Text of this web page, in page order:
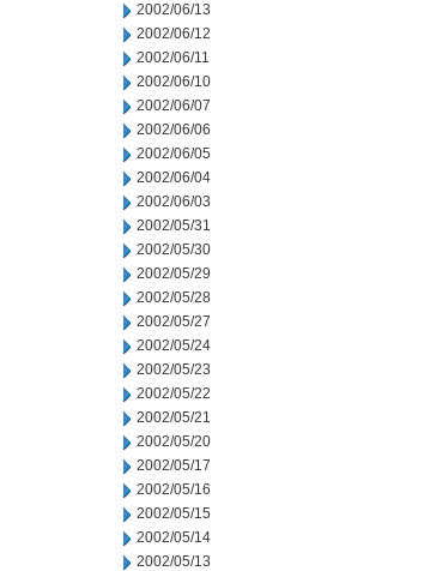
2002/06/13
2002/06/12
2002/06/11
2002/06/10
2002/06/07
2002/06/06
2002/06/05
2002/06/04
2002/06/03
2002/05/31
2002/05/30
2002/05/29
2002/05/28
2002/05/27
2002/05/24
2002/05/23
2002/05/22
2002/05/21
2002/05/20
2002/05/17
2002/05/16
2002/05/15
2002/05/14
2002/05/13